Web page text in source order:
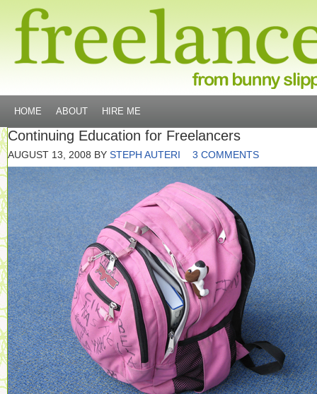
HOME ABOUT HIRE ME
Continuing Education for Freelancers
AUGUST 13, 2008 BY STEPH AUTERI 3 COMMENTS